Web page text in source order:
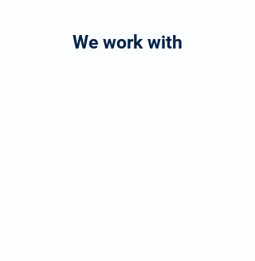
We work with